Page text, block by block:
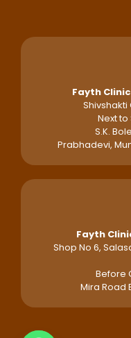
Fayth
Shivshakti
Next
S.K.
Prabhadevi,
Fayth
Shop No 6,
Before
Mira Road